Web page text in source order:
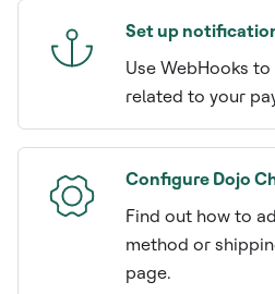
Set up
Use WebHooks
related to your
Configure Dojo
Find out how to
method or
page.